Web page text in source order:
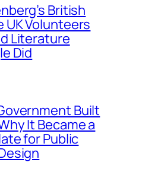
British
UK Volunteers
Literature
Did
Built
It Became a
for Public